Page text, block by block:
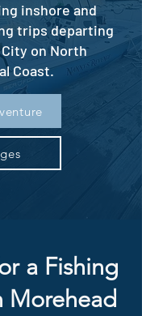
inshore and
trips departing
on North
Coast.
a Fishing
Morehead